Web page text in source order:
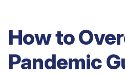
How to
Pandemic